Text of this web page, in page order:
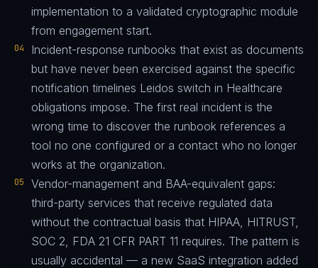
implementation to a validated cryptographic module
from engagement start.
04
Incident-response runbooks that exist as documents
but have never been exercised against the specific
notification timelines Leidos switch in Healthcare
obligations impose. The first real incident is the
wrong time to discover the runbook references a
tool no one configured or a contact who no longer
works at the organization.
05
Vendor-management and BAA-equivalent gaps:
third-party services that receive regulated data
without the contractual basis that HIPAA, HITRUST,
SOC 2, FDA 21 CFR PART 11 requires. The pattern is
usually accidental — a new SaaS integration added